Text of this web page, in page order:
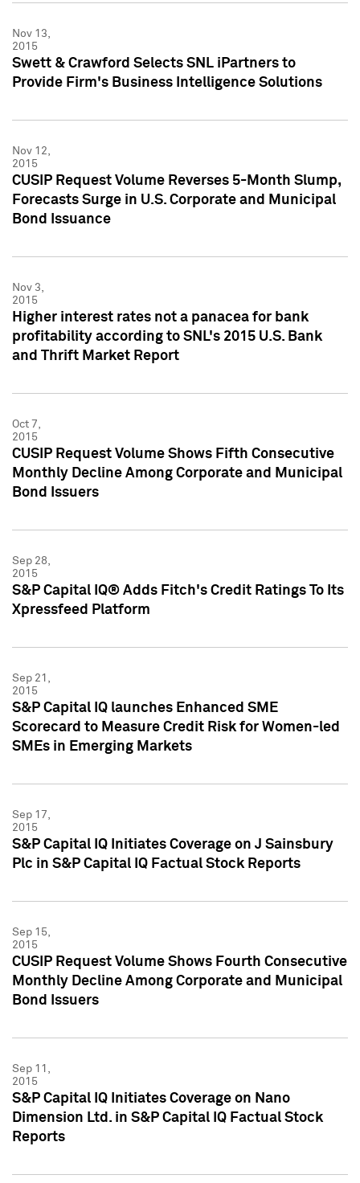
Nov 13,
2015
Swett & Crawford Selects SNL iPartners to
Provide Firm's Business Intelligence Solutions
Nov 12,
2015
CUSIP Request Volume Reverses 5-Month Slump,
Forecasts Surge in U.S. Corporate and Municipal
Bond Issuance
Nov 3,
2015
Higher interest rates not a panacea for bank
profitability according to SNL's 2015 U.S. Bank
and Thrift Market Report
Oct 7,
2015
CUSIP Request Volume Shows Fifth Consecutive
Monthly Decline Among Corporate and Municipal
Bond Issuers
Sep 28,
2015
S&P Capital IQ® Adds Fitch's Credit Ratings To Its
Xpressfeed Platform
Sep 21,
2015
S&P Capital IQ launches Enhanced SME
Scorecard to Measure Credit Risk for Women-led
SMEs in Emerging Markets
Sep 17,
2015
S&P Capital IQ Initiates Coverage on J Sainsbury
Plc in S&P Capital IQ Factual Stock Reports
Sep 15,
2015
CUSIP Request Volume Shows Fourth Consecutive
Monthly Decline Among Corporate and Municipal
Bond Issuers
Sep 11,
2015
S&P Capital IQ Initiates Coverage on Nano
Dimension Ltd. in S&P Capital IQ Factual Stock
Reports